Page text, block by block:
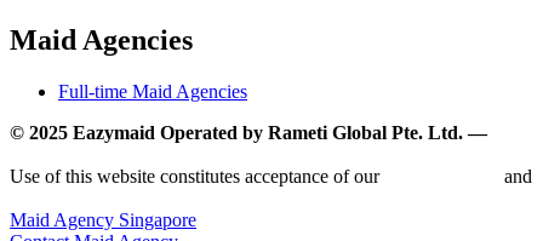
Maid Agencies
Full-time Maid Agencies
© 2025 Eazymaid Operated by Rameti Global Pte. Ltd. —
Use of this website constitutes acceptance of our
and
Maid Agency Singapore